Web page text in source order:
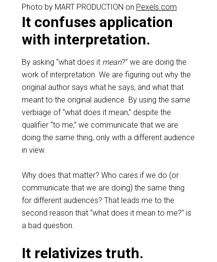
Photo by MART PRODUCTION on Pexels.com
It confuses application
with interpretation.
By asking “what does it mean?” we are doing the
work of interpretation. We are figuring out why the
original author says what he says, and what that
meant to the original audience. By using the same
verbiage of “what does it mean,” despite the
qualifier “to me,” we communicate that we are
doing the same thing, only with a different audience
in view.
Why does that matter? Who cares if we do (or
communicate that we are doing) the same thing
for different audiences? That leads me to the
second reason that “what does it mean to me?” is
a bad question.
It relativizes truth.